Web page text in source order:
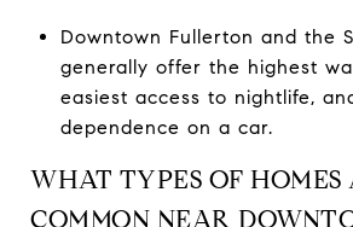
Downtown Fullerton and the
generally offer the highest
easiest access to nightlife,
dependence on a car.
WHAT TYPES OF HOMES
COMMON NEAR